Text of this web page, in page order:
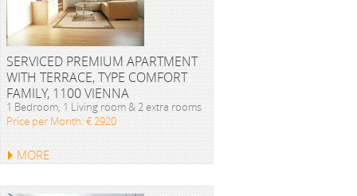
SERVICED PREMIUM APARTMENT
WITH TERRACE, TYPE COMFORT
FAMILY, 1100 VIENNA
1 Bedroom, 1 Living room & 2 extra rooms
Price per Month: € 2920
MORE